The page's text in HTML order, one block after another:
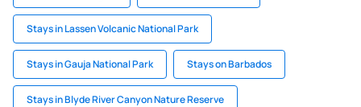
Stays in Lassen Volcanic National Park
Stays in Gauja National Park Stays on Barbados
Stays in Blyde River Canyon Nature Reserve